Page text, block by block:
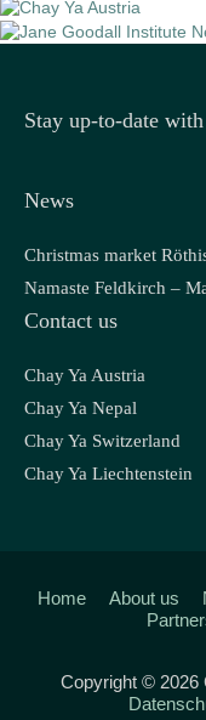
Stay up-to-date
News
Christmas market
Namaste Feldkirch –
Contact us
Chay Ya Austria
Chay Ya Nepal
Chay Ya Switzerland
Chay Ya Liechtenstein
Home About us
Copyright © 2026